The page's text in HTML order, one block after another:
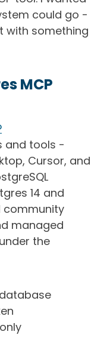
could go -
with something
MCP
and tools -
Cursor, and
14 and
community
managed
the